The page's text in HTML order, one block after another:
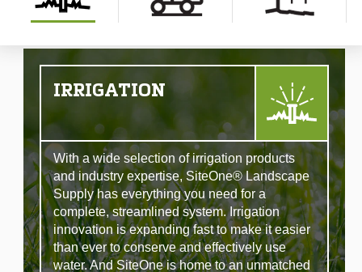
IRRIGATION
With a wide selection of irrigation products
and industry expertise, SiteOne® Landscape
Supply has everything you need for a
complete, streamlined system. Irrigation
innovation is expanding fast to make it easier
than ever to conserve and effectively use
water. And SiteOne is home to an unmatched